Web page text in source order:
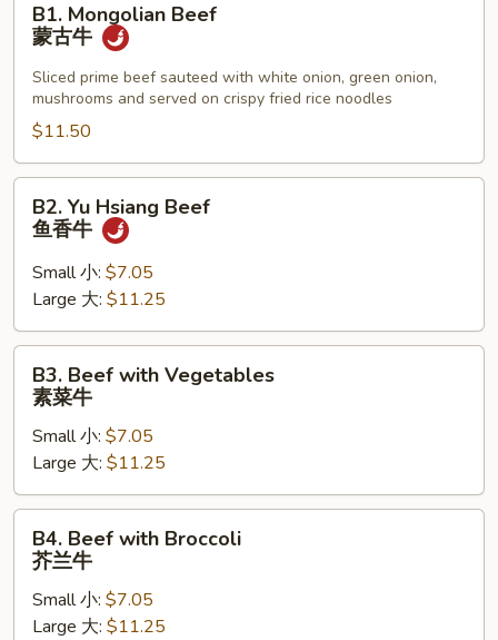
Mongolian
Beef
B1. Mongolian Beef
蒙古牛
Sliced prime beef sauteed with white onion, green onion,
mushrooms and served on crispy fried rice noodles
$11.50
Hsiang
Beef
香
牛
B2. Yu Hsiang Beef
鱼香牛
Small 小: $7.05
Large 大: $11.25
Beef
with
Vegetables
菜
牛
B3. Beef with Vegetables
素菜牛
Small 小: $7.05
Large 大: $11.25
Beef
with
Broccoli
B4. Beef with Broccoli
芥兰牛
Small 小: $7.05
Large 大: $11.25